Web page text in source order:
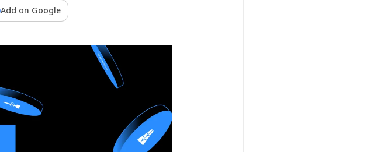
Add on Google